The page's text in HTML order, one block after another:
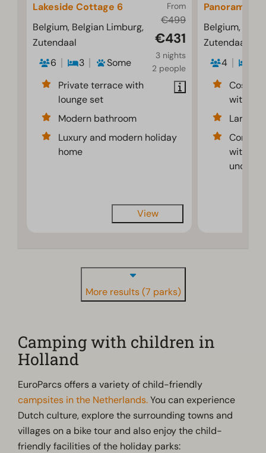
From
€499
€431
3 nights
2 people
Lakeside Cottage 6
Belgium, Belgian Limburg,
Zutendaal
6
3
Some
Private terrace with
lounge set
Modern bathroom
Luxury and modern holiday
home
View
Panorama
Belgium,
Zutendaal
4
Cosy
with
Large
with air
More results (7 parks)
Camping with children in
Holland
EuroParcs offers a variety of child-friendly
campsites in the Netherlands.You can experience
Dutch culture, explore the surrounding towns and
villages on a bike tour and also enjoy the child-
friendly facilities of the holiday parks: